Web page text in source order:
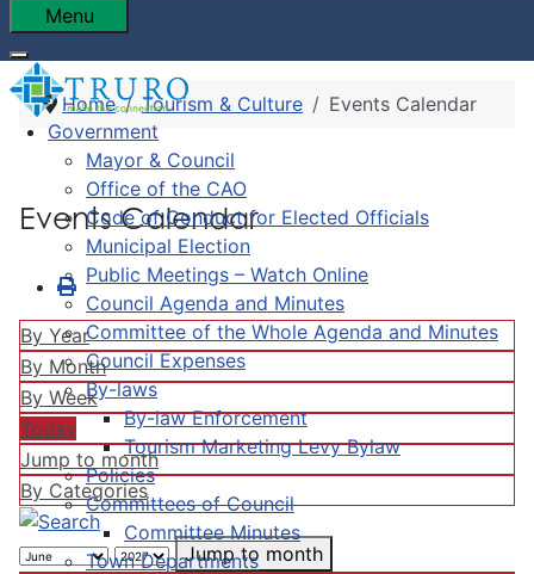
Menu
Government
Mayor & Council
Office of the CAO
Code of Conduct for Elected Officials
Municipal Election
Public Meetings – Watch Online
Council Agenda and Minutes
Committee of the Whole Agenda and Minutes
Council Expenses
By-laws
By-law Enforcement
Tourism Marketing Levy Bylaw
Policies
Committees of Council
Committee Minutes
Town Departments
Home Tourism & Culture Events Calendar
Events Calendar
By Year
By Month
By Week
Today
Jump to month
By Categories
Jump to month